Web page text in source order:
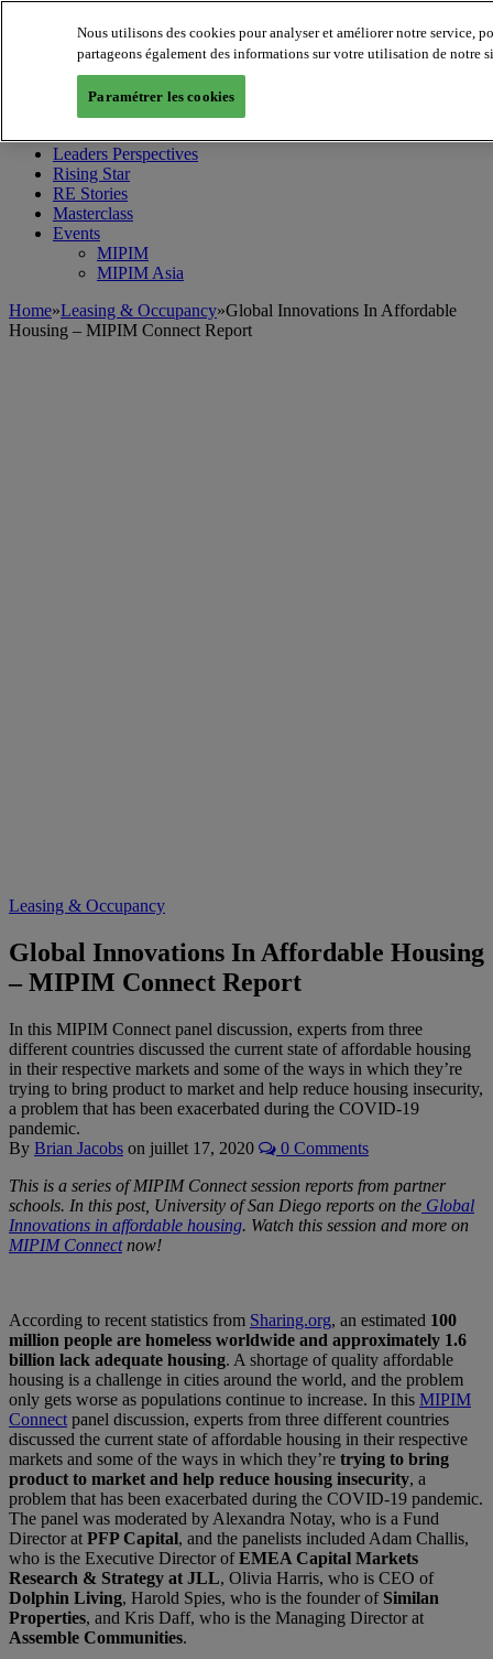
MIPIM WorldBlog
Leaders Perspectives
Rising Star
RE Stories
Masterclass
Events
MIPIM
MIPIM Asia
Home»Leasing & Occupancy»Global Innovations In Affordable
Housing – MIPIM Connect Report
Leasing & Occupancy
Global Innovations In Affordable Housing
– MIPIM Connect Report
In this MIPIM Connect panel discussion, experts from three
different countries discussed the current state of affordable housing
in their respective markets and some of the ways in which they’re
trying to bring product to market and help reduce housing insecurity,
a problem that has been exacerbated during the COVID-19
pandemic.
By Brian Jacobs on juillet 17, 2020
0 Comments
This is a series of MIPIM Connect session reports from partner
schools. In this post, University of San Diego reports on the Global
Innovations in affordable housing. Watch this session and more on
MIPIM Connectnow!
According to recent statistics from Sharing.org, an estimated 100
million people are homeless worldwide and approximately 1.6
billion lack adequate housing. A shortage of quality affordable
housing is a challenge in cities around the world, and the problem
only gets worse as populations continue to increase. In this MIPIM
Connect panel discussion, experts from three different countries
discussed the current state of affordable housing in their respective
markets and some of the ways in which they’re trying to bring
product to market and help reduce housing insecurity, a
problem that has been exacerbated during the COVID-19 pandemic.
The panel was moderated by Alexandra Notay, who is a Fund
Director at PFP Capital, and the panelists included Adam Challis,
who is the Executive Director ofEMEA Capital Markets
Research & Strategy at JLL, Olivia Harris, who is CEO of
Dolphin Living, Harold Spies, who is the founder of Similan
Properties, and Kris Daff, who is the Managing Director at
Assemble Communities.
Nous utilisons des cookies pour analyser et améliorer notre service,
partageons également des informations sur votre utilisation de notre
Paramétrer les cookies